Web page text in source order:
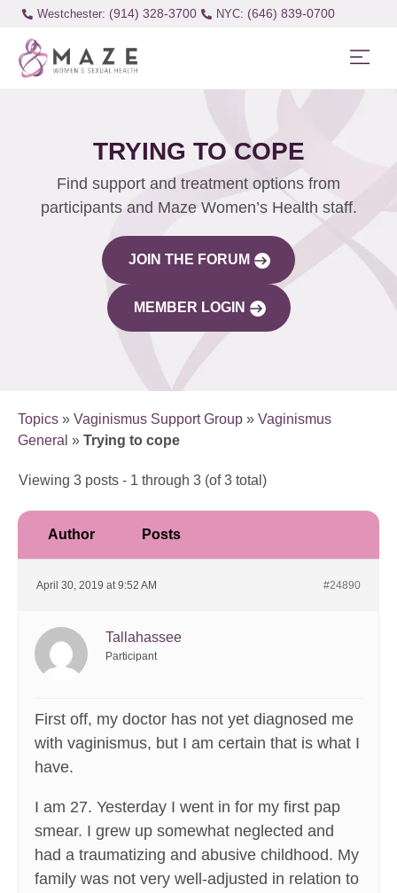
Westchester: (914) 328-3700 (646) 839-0700
TRYING TO COPE
Find support and treatment options from
participants and Maze Women’s Health staff.
JOIN THE FORUM
MEMBER LOGIN
Topics » Vaginismus Support Group » Vaginismus
General » Trying to cope
Viewing 3 posts - 1 through 3 (of 3 total)
Author Posts
April 30, 2019 at 9:52 AM #24890
Tallahassee
Participant
First off, my doctor has not yet diagnosed me
with vaginismus, but I am certain that is what I
have.
I am 27. Yesterday I went in for my first pap
smear. I grew up somewhat neglected and
had a traumatizing and abusive childhood. My
family was not very well-adjusted in relation to